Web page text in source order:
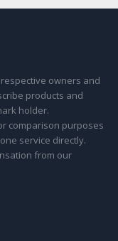
owners and
products and
holder.
comparison purposes
service directly.
from our